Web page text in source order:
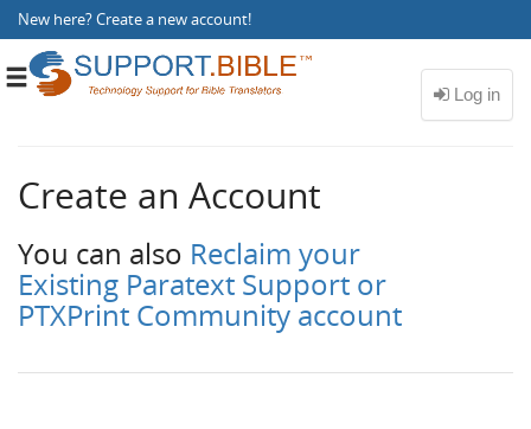
New here?Create a new account!
Toggle
Create an Account
You can also Reclaim your
Existing Paratext Support or
PTXPrint Community account